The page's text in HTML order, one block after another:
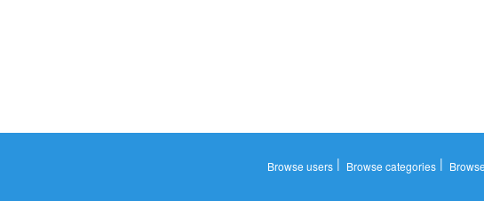
Browse users| Browse categories|